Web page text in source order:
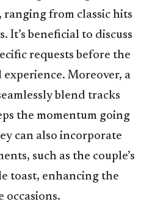
ranging from classic hits
It’s beneficial to discuss
requests before the
Moreover, a
blend tracks
the momentum going
can also incorporate
such as the couple’s
toast, enhancing the
occasions.